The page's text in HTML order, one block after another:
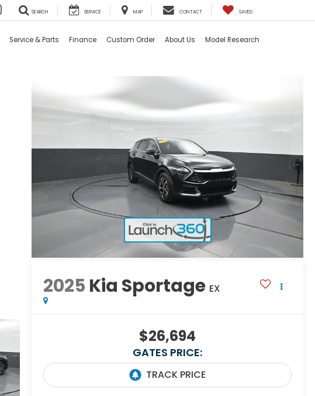
SEARCH SERVICE MAP CONTACT SAVED
Service & Parts Finance Custom Order About Us Model Research
2025 Kia Sportage EX
$26,694
GATES PRICE: